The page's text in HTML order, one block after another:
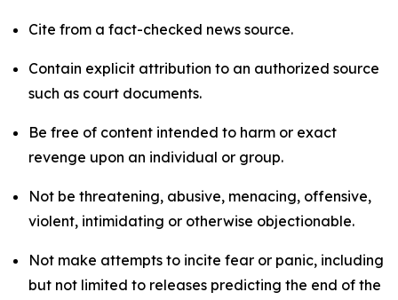
Cite from a fact-checked news source.
Contain explicit attribution to an authorized source
such as court documents.
Be free of content intended to harm or exact
revenge upon an individual or group.
Not be threatening, abusive, menacing, offensive,
violent, intimidating or otherwise objectionable.
Not make attempts to incite fear or panic, including
but not limited to releases predicting the end of the